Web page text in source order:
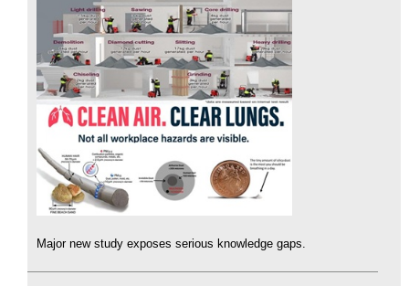
Major new study exposes serious knowledge gaps.